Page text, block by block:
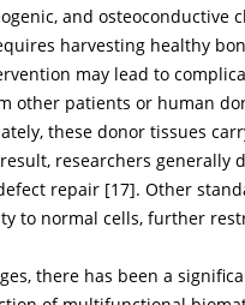
and osteoconductive
harvesting healthy
may lead to
other patients or human
these donor tissues
researchers generally
repair [17]. Other
to normal cells, further
there has been a